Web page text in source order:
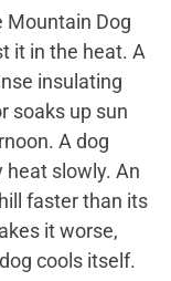
Mountain Dog
it in the heat. A
insulating
soaks up sun
A dog
heat slowly. An
faster than its
it worse,
cools itself.